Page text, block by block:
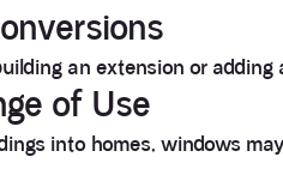
an extension or
of Use
into homes, windows